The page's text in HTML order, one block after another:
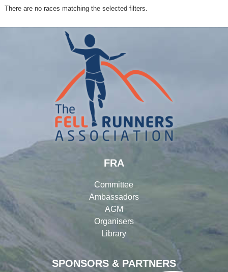
There are no races matching the selected filters.
SPONSORS & PARTNERS
FRA
Committee
Ambassadors
AGM
Organisers
Library